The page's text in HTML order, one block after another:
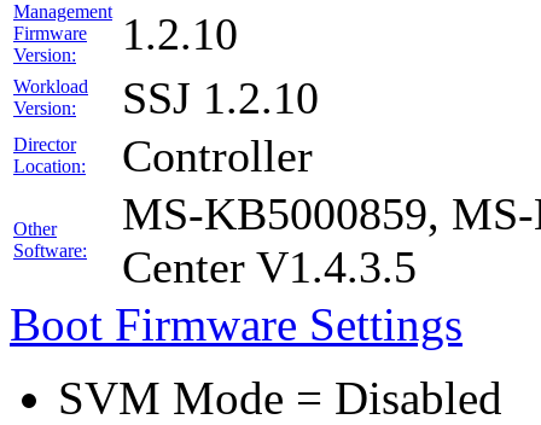
Management
Firmware
Version:
1.2.10
Workload
Version:
SSJ 1.2.10
Director
Location:
Controller
Other
Software:
MS-KB5000859,
Center V1.4.3.5
Boot Firmware Settings
SVM Mode = Disabled